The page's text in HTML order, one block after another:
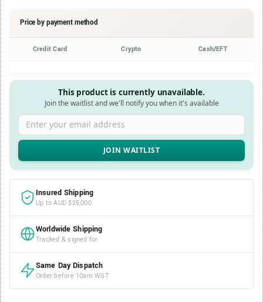
Price by payment method
Credit Card Crypto Cash/EFT
This product is currently unavailable.
Join the waitlist and we'll notify you when it's available
Enter your email address
Insured Shipping
Up to AUD $25,000
Worldwide Shipping
Tracked & signed for
Same Day Dispatch
Order before 10am WST